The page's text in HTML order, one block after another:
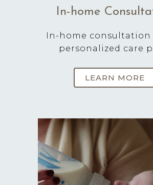
In-home
In-home consultation
personalized care
LEARN MORE